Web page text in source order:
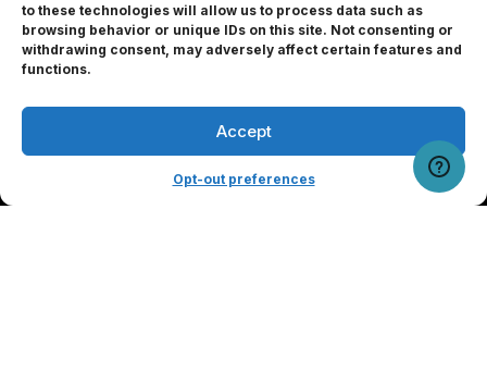
to these technologies will allow us to process data such as
browsing behavior or unique IDs on this site. Not consenting or
withdrawing consent, may adversely affect certain features and
functions.
Accept
Opt-out preferences
Press
Form
Professional
User Portal